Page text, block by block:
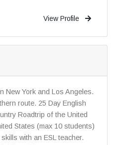
View Profile
New York and Los Angeles.
route. 25 Day English
Roadtrip of the United
States (max 10 students)
with an ESL teacher.